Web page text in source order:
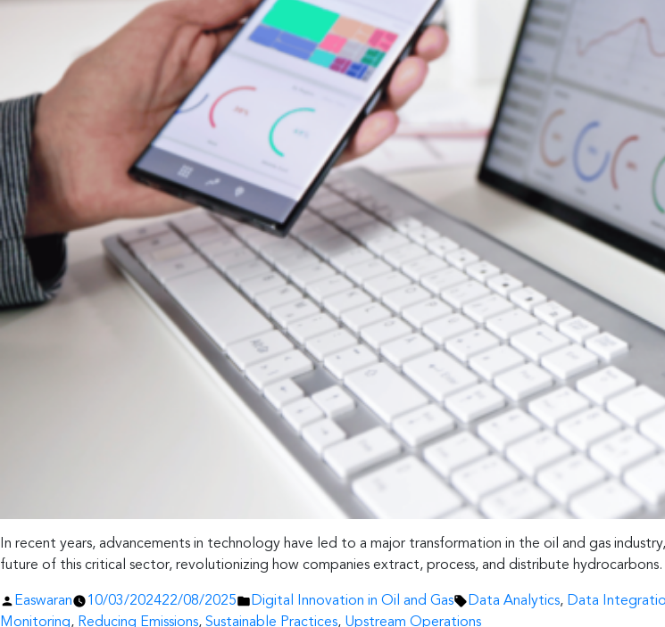
In recent years, advancements in technology have led to a major transformation in the oil and gas
future of this critical sector, revolutionizing how companies extract, process, and distribute
Posted
by
Easwaran 10/03/202422/08/2025
Posted
in
Digital Innovation in Oil and Gas Tags:
Data Analytics, Data
Monitoring, Reducing Emissions, Sustainable Practices, Upstream Operations